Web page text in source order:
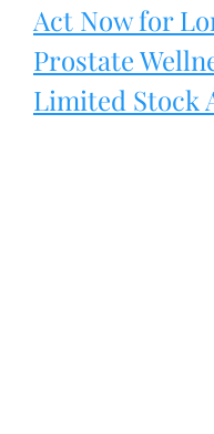
Act Now for
Prostate
Limited Stock